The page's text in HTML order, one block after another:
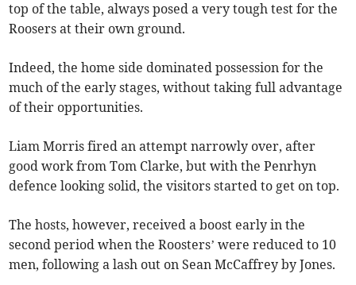
top of the table, always posed a very tough test for the
Roosers at their own ground.
Indeed, the home side dominated possession for the
much of the early stages, without taking full advantage
of their opportunities.
Liam Morris fired an attempt narrowly over, after
good work from Tom Clarke, but with the Penrhyn
defence looking solid, the visitors started to get on top.
The hosts, however, received a boost early in the
second period when the Roosters’ were reduced to 10
men, following a lash out on Sean McCaffrey by Jones.